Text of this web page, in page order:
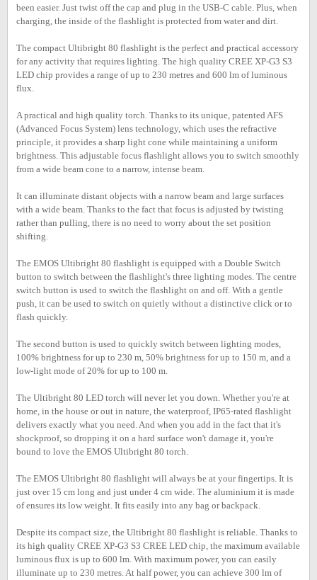
been easier. Just twist off the cap and plug in the USB-C cable. Plus, when
charging, the inside of the flashlight is protected from water and dirt.
The compact Ultibright 80 flashlight is the perfect and practical accessory
for any activity that requires lighting. The high quality CREE XP-G3 S3
LED chip provides a range of up to 230 metres and 600 lm of luminous
flux.
A practical and high quality torch. Thanks to its unique, patented AFS
(Advanced Focus System) lens technology, which uses the refractive
principle, it provides a sharp light cone while maintaining a uniform
brightness. This adjustable focus flashlight allows you to switch smoothly
from a wide beam cone to a narrow, intense beam.
It can illuminate distant objects with a narrow beam and large surfaces
with a wide beam. Thanks to the fact that focus is adjusted by twisting
rather than pulling, there is no need to worry about the set position
shifting.
The EMOS Ultibright 80 flashlight is equipped with a Double Switch
button to switch between the flashlight's three lighting modes. The centre
switch button is used to switch the flashlight on and off. With a gentle
push, it can be used to switch on quietly without a distinctive click or to
flash quickly.
The second button is used to quickly switch between lighting modes,
100% brightness for up to 230 m, 50% brightness for up to 150 m, and a
low-light mode of 20% for up to 100 m.
The Ultibright 80 LED torch will never let you down. Whether you're at
home, in the house or out in nature, the waterproof, IP65-rated flashlight
delivers exactly what you need. And when you add in the fact that it's
shockproof, so dropping it on a hard surface won't damage it, you're
bound to love the EMOS Ultibright 80 torch.
The EMOS Ultibright 80 flashlight will always be at your fingertips. It is
just over 15 cm long and just under 4 cm wide. The aluminium it is made
of ensures its low weight. It fits easily into any bag or backpack.
Despite its compact size, the Ultibright 80 flashlight is reliable. Thanks to
its high quality CREE XP-G3 S3 CREE LED chip, the maximum available
luminous flux is up to 600 lm. With maximum power, you can easily
illuminate up to 230 metres. At half power, you can achieve 300 lm of